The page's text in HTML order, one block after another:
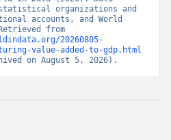
organizations and
accounts, and World
20260805-
value-added-to-gdp.html
on August 5, 2026).